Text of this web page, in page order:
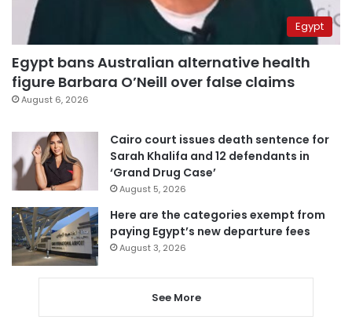
Egypt
Egypt bans Australian alternative health
figure Barbara O’Neill over false claims
August 6, 2026
Cairo court issues death sentence for
Sarah Khalifa and 12 defendants in
‘Grand Drug Case’
August 5, 2026
Here are the categories exempt from
paying Egypt’s new departure fees
August 3, 2026
See More